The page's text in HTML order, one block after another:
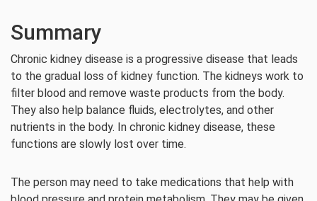
Summary
Chronic kidney disease is a progressive disease that leads
to the gradual loss of kidney function. The kidneys work to
filter blood and remove waste products from the body.
They also help balance fluids, electrolytes, and other
nutrients in the body. In chronic kidney disease, these
functions are slowly lost over time.
The person may need to take medications that help with